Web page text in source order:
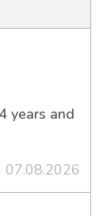
years and
07.08.2026